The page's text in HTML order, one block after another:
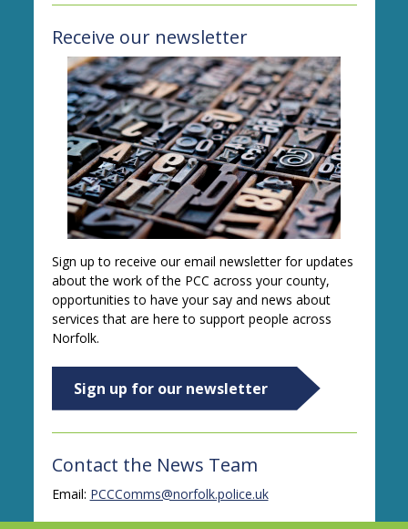
Receive our newsletter
Sign up to receive our email newsletter for updates
about the work of the PCC across your county,
opportunities to have your say and news about
services that are here to support people across
Norfolk.
Sign up for our newsletter
Contact the News Team
Email: PCCComms@norfolk.police.uk